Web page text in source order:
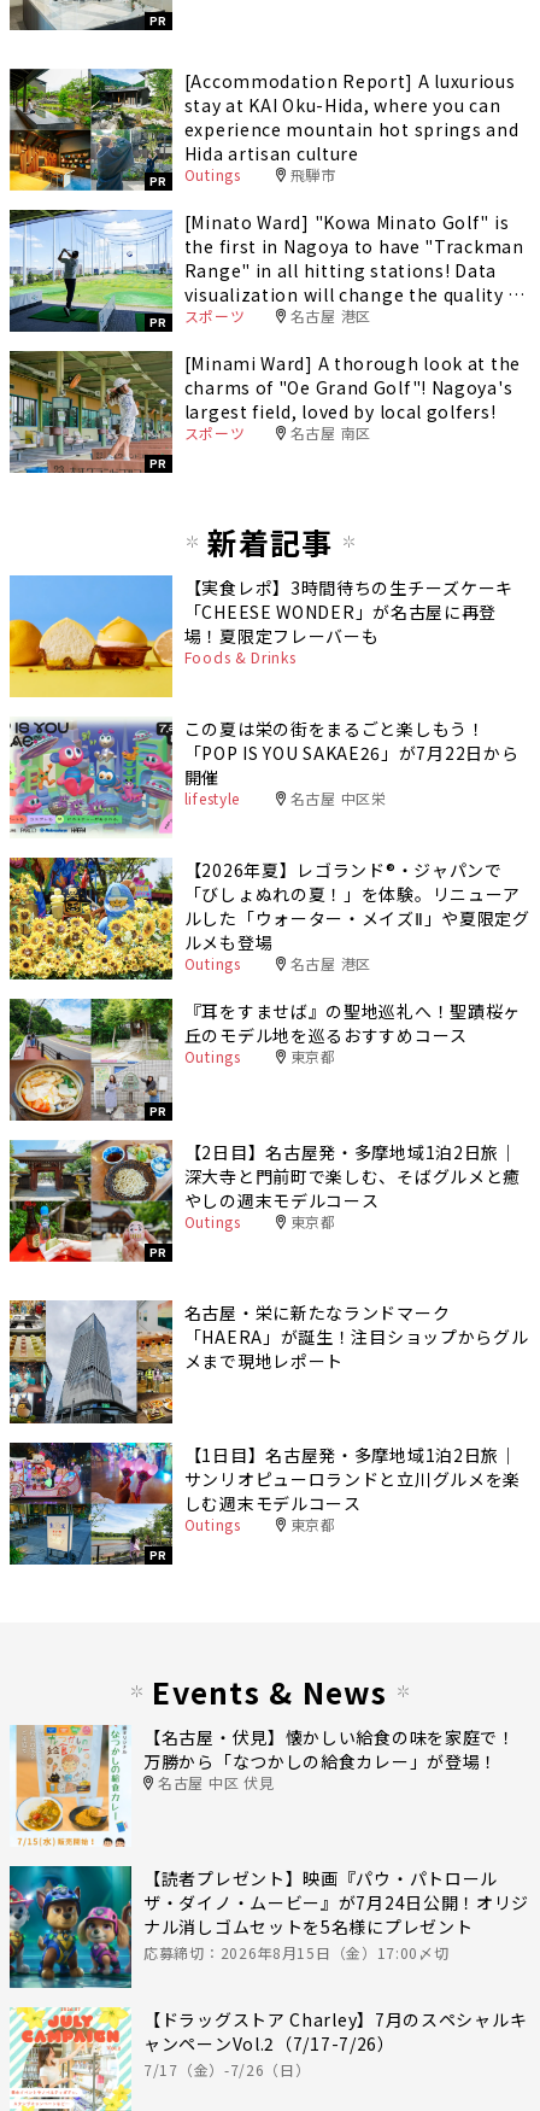
PR
PR
[Accommodation Report] A luxurious
stay at KAI Oku-Hida, where you can
experience mountain hot springs and
Hida artisan culture
Outings 飛騨市
PR
[Minato Ward] "Kowa Minato Golf" is
the first in Nagoya to have "Trackman
Range" in all hitting stations! Data
visualization will change the quality of
your practice.
スポーツ 名古屋 港区
PR
[Minami Ward] A thorough look at the
charms of "Oe Grand Golf"! Nagoya's
largest field, loved by local golfers!
スポーツ 名古屋 南区
新着記事
【実食レポ】3時間待ちの生チーズケーキ
「CHEESE WONDER」が名古屋に再登
場！夏限定フレーバーも
Foods & Drinks
この夏は栄の街をまるごと楽しもう！
「POP IS YOU SAKAE26」が7月22日から
開催
lifestyle 名古屋 中区栄
【2026年夏】レゴランド®・ジャパンで
「びしょぬれの夏！」を体験。リニューア
ルした「ウォーター・メイズⅡ」や夏限定グ
ルメも登場
Outings 名古屋 港区
PR
『耳をすませば』の聖地巡礼へ！聖蹟桜ヶ
丘のモデル地を巡るおすすめコース
Outings 東京都
PR
【2日目】名古屋発・多摩地域1泊2日旅｜
深大寺と門前町で楽しむ、そばグルメと癒
やしの週末モデルコース
Outings 東京都
名古屋・栄に新たなランドマーク
「HAERA」が誕生！注目ショップからグル
メまで現地レポート
PR
【1日目】名古屋発・多摩地域1泊2日旅｜
サンリオピューロランドと立川グルメを楽
しむ週末モデルコース
Outings 東京都
Events & News
【名古屋・伏見】懐かしい給食の味を家庭で！
万勝から「なつかしの給食カレー」が登場！
名古屋 中区 伏見
【読者プレゼント】映画『パウ・パトロール
ザ・ダイノ・ムービー』が7月24日公開！オリジ
ナル消しゴムセットを5名様にプレゼント
応募締切：2026年8月15日（金）17:00〆切
【ドラッグストア Charley】7月のスペシャルキ
ャンペーンVol.2（7/17-7/26）
7/17（金）-7/26（日）